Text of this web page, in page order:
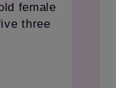
female
three